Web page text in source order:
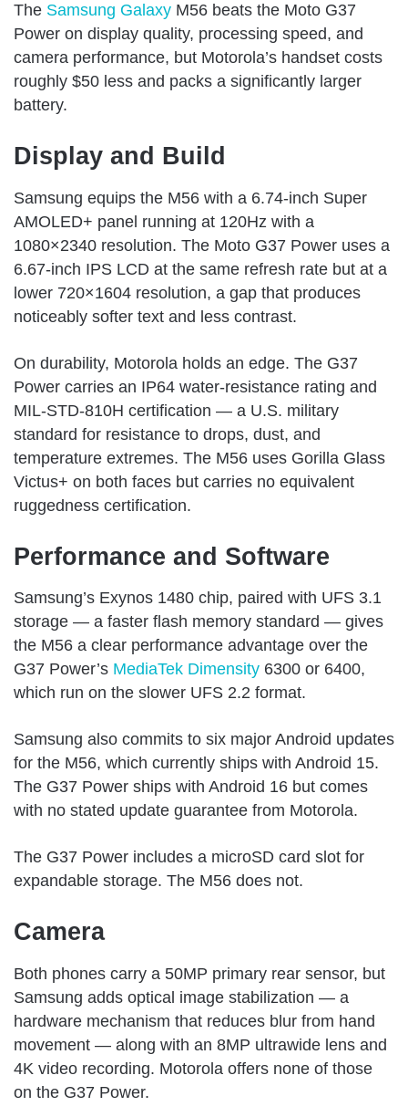
The Samsung Galaxy M56 beats the Moto G37
Power on display quality, processing speed, and
camera performance, but Motorola’s handset costs
roughly $50 less and packs a significantly larger
battery.
Display and Build
Samsung equips the M56 with a 6.74-inch Super
AMOLED+ panel running at 120Hz with a
1080×2340 resolution. The Moto G37 Power uses a
6.67-inch IPS LCD at the same refresh rate but at a
lower 720×1604 resolution, a gap that produces
noticeably softer text and less contrast.
On durability, Motorola holds an edge. The G37
Power carries an IP64 water-resistance rating and
MIL-STD-810H certification — a U.S. military
standard for resistance to drops, dust, and
temperature extremes. The M56 uses Gorilla Glass
Victus+ on both faces but carries no equivalent
ruggedness certification.
Performance and Software
Samsung’s Exynos 1480 chip, paired with UFS 3.1
storage — a faster flash memory standard — gives
the M56 a clear performance advantage over the
G37 Power’s MediaTek Dimensity 6300 or 6400,
which run on the slower UFS 2.2 format.
Samsung also commits to six major Android updates
for the M56, which currently ships with Android 15.
The G37 Power ships with Android 16 but comes
with no stated update guarantee from Motorola.
The G37 Power includes a microSD card slot for
expandable storage. The M56 does not.
Camera
Both phones carry a 50MP primary rear sensor, but
Samsung adds optical image stabilization — a
hardware mechanism that reduces blur from hand
movement — along with an 8MP ultrawide lens and
4K video recording. Motorola offers none of those
on the G37 Power.